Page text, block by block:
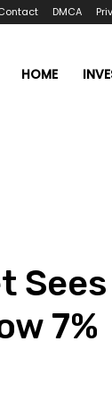
DMCA
HOME
7%